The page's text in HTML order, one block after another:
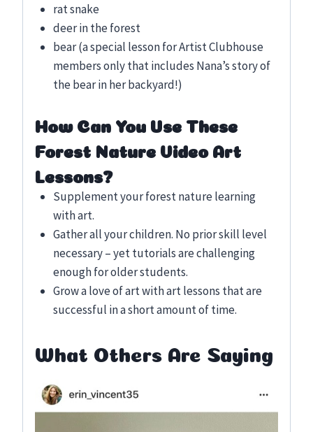
rat snake
deer in the forest
bear (a special lesson for Artist Clubhouse
members only that includes Nana’s story of
the bear in her backyard!)
How Can You Use These
Forest Nature Video Art
Lessons?
Supplement your forest nature learning
with art.
Gather all your children. No prior skill level
necessary – yet tutorials are challenging
enough for older students.
Grow a love of art with art lessons that are
successful in a short amount of time.
What Others Are Saying